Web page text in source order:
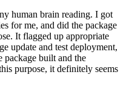
human brain reading. I got
for me, and did the package
It flagged up appropriate
update and test deployment,
package built and the
purpose, it definitely seems